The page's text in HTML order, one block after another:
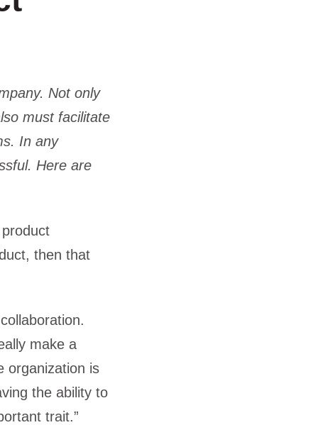
Not only
must facilitate
In any
Here are
then that
make a
organization is
the ability to
trait.”